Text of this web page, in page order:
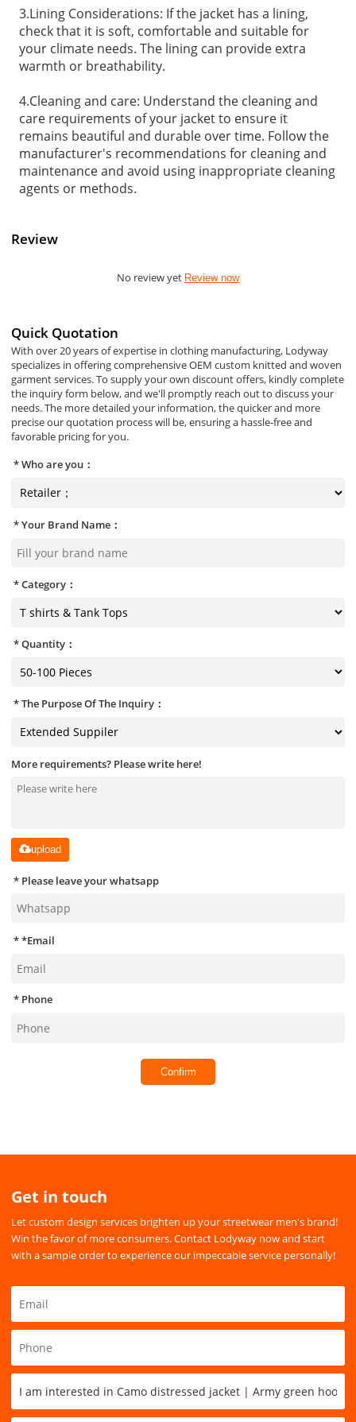
3.Lining Considerations: If the jacket has a lining,
check that it is soft, comfortable and suitable for
your climate needs. The lining can provide extra
warmth or breathability.
4.Cleaning and care: Understand the cleaning and
care requirements of your jacket to ensure it
remains beautiful and durable over time. Follow the
manufacturer's recommendations for cleaning and
maintenance and avoid using inappropriate cleaning
agents or methods.
Review
No review yet Review now
Quick Quotation
With over 20 years of expertise in clothing manufacturing, Lodyway
specializes in offering comprehensive OEM custom knitted and woven
garment services. To supply your own discount offers, kindly complete
the inquiry form below, and we'll promptly reach out to discuss your
needs. The more detailed your information, the quicker and more
precise our quotation process will be, ensuring a hassle-free and
favorable pricing for you.
Who are you：
Your Brand Name：
Category：
Quantity：
The Purpose Of The Inquiry：
More requirements? Please write here!
upload
Please leave your whatsapp
*Email
Phone
Confirm
Get in touch
Let custom design services brighten up your streetwear men's brand!
Win the favor of more consumers. Contact Lodyway now and start
with a sample order to experience our impeccable service personally!